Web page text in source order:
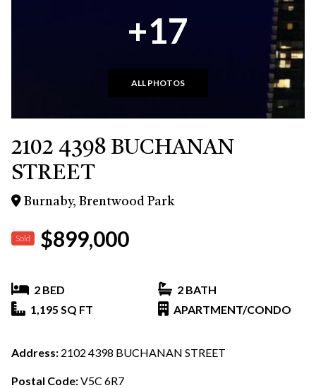
+17
ALL PHOTOS
2102 4398 BUCHANAN
STREET
Burnaby, Brentwood Park
Sold $899,000
2 BED
2 BATH
1,195 SQ FT
APARTMENT/CONDO
Address: 2102 4398 BUCHANAN STREET
Postal Code:V5C 6R7